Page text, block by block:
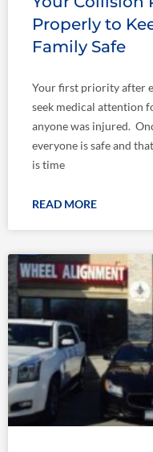
Properly to
Family Safe
Your first priority after
seek medical attention
anyone was injured.
everyone is safe and
is time
READ MORE